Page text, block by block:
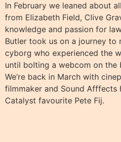
In February we leaned about
from Elizabeth Field, Clive
knowledge and passion for
Butler took us on a journey to
cyborg who experienced the
until bolting a webcom on the
We’re back in March with
filmmaker and Sound
Catalyst favourite Pete Fij.